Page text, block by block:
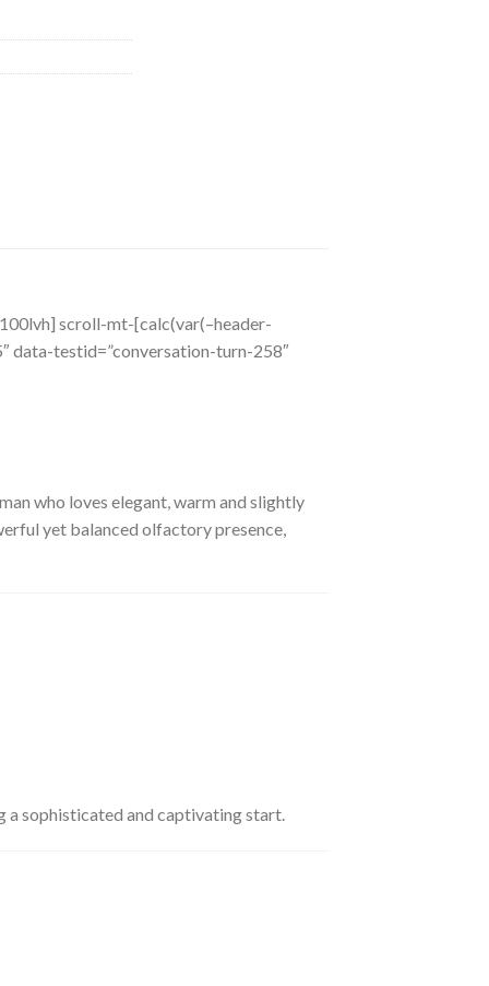
scroll-mt-[calc(var(–header-
data-testid=”conversation-turn-258″
who loves elegant, warm and slightly
yet balanced olfactory presence,
a sophisticated and captivating start.